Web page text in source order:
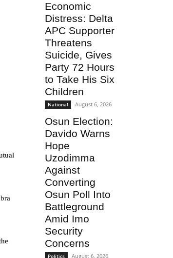
Economic
Distress: Delta
APC Supporter
Threatens
Suicide, Gives
Party 72 Hours
to Take His Six
Children
National August 6, 2026
Osun Election:
Davido Warns
Hope
Uzodimma
Against
Converting
Osun Poll Into
Battleground
Amid Imo
Security
Concerns
Politics August 6, 2026